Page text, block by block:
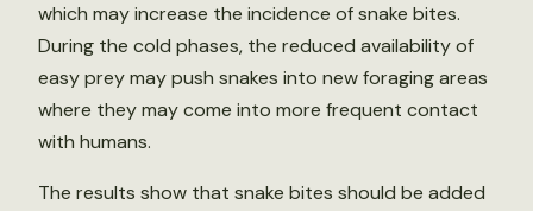
which may increase the incidence of snake bites.
During the cold phases, the reduced availability of
easy prey may push snakes into new foraging areas
where they may come into more frequent contact
with humans.
The results show that snake bites should be added